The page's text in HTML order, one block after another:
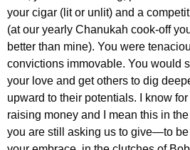
your cigar (lit or unlit) and a
(at our yearly Chanukah cook-off
better than mine). You were
convictions immovable. You would
your love and get others to dig
upward to their potentials. I know for
raising money and I mean this in
you are still asking us to give—to